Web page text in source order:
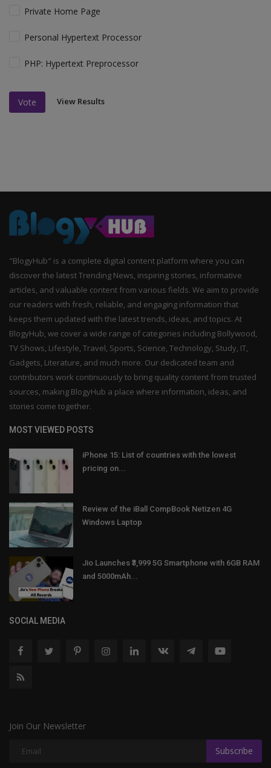
Private Home Page
Personal Hypertext Processor
PHP: Hypertext Preprocessor
Vote View Results
"BlogyHub" is a complete digital content platform where you can
discover the latest Trending News, inspiring stories, informative
articles, and valuable content from various fields. We aim to provide
our readers with fresh, reliable, and engaging information that
keeps them updated with the latest trends, ideas, and topics. At
BlogyHub, we cover a wide range of categories including Bollywood,
TV Shows, Lifestyle, Travel, Sports, Science, Technology, Study, IT,
Gadgets, Literature, and much more. Our dedicated team and
contributors work continuously to bring quality content from trusted
sources, making BlogyHub a place where information, ideas, and
stories come together.
MOST VIEWED POSTS
iPhone 15: List of countries with the lowest
pricing on...
Review of the iBall CompBook Netizen 4G
Windows Laptop
Jio Launches ₹3,999 5G Smartphone with 6GB RAM
and 5000mAh...
SOCIAL MEDIA
Join Our Newsletter
Subscribe